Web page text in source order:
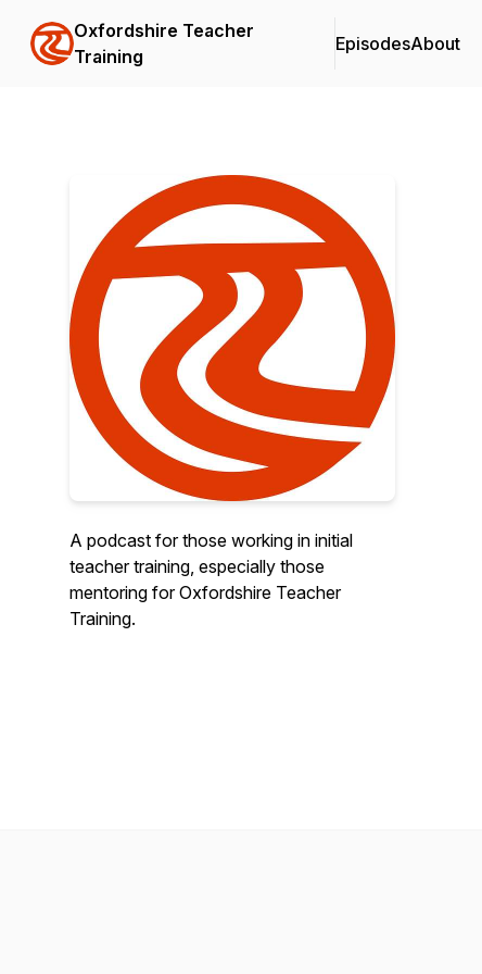
Oxfordshire Teacher
Training
EpisodesAbout
A podcast for those working in initial
teacher training, especially those
mentoring for Oxfordshire Teacher
Training.